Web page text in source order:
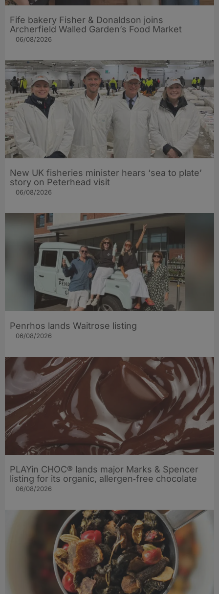
Fife bakery Fisher & Donaldson joins
Archerfield Walled Garden’s Food Market
06/08/2026
New UK fisheries minister hears ‘sea to plate’
story on Peterhead visit
06/08/2026
Penrhos lands Waitrose listing
06/08/2026
PLAYin CHOC® lands major Marks & Spencer
listing for its organic, allergen‑free chocolate
06/08/2026